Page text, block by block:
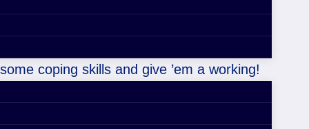
coping skills and give ’em a working!